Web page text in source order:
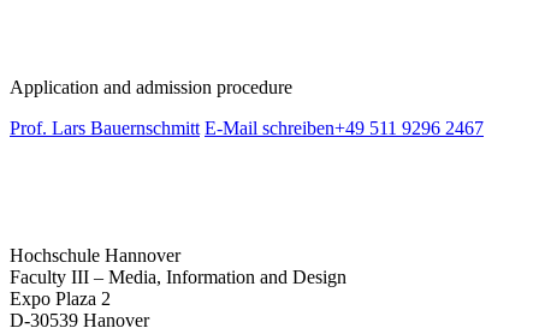
Application and admission procedure
Prof. Lars Bauernschmitt E-Mail schreiben+49 511 9296 2467
Hochschule Hannover
Faculty III – Media, Information and Design
Expo Plaza 2
D-30539 Hanover